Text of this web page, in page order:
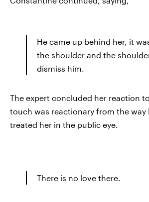
He came up behind her, it
the shoulder and the
dismiss him.
The expert concluded her reaction
touch was reactionary from the way
treated her in the public eye.
There is no love there.